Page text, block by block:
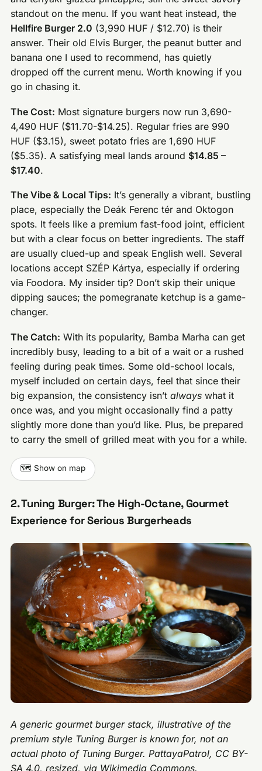
standout on the menu. If you want heat instead, the
Hellfire Burger 2.0 (3,990 HUF / $12.70) is their
answer. Their old Elvis Burger, the peanut butter and
banana one I used to recommend, has quietly
dropped off the current menu. Worth knowing if you
go in chasing it.
The Cost: Most signature burgers now run 3,690-
4,490 HUF ($11.70-$14.25). Regular fries are 990
HUF ($3.15), sweet potato fries are 1,690 HUF
($5.35). A satisfying meal lands around $14.85 –
$17.40.
The Vibe & Local Tips: It’s generally a vibrant, bustling
place, especially the Deák Ferenc tér and Oktogon
spots. It feels like a premium fast-food joint, efficient
but with a clear focus on better ingredients. The staff
are usually clued-up and speak English well. Several
locations accept SZÉP Kártya, especially if ordering
via Foodora. My insider tip? Don’t skip their unique
dipping sauces; the pomegranate ketchup is a game-
changer.
The Catch: With its popularity, Bamba Marha can get
incredibly busy, leading to a bit of a wait or a rushed
feeling during peak times. Some old-school locals,
myself included on certain days, feel that since their
big expansion, the consistency isn’talways what it
once was, and you might occasionally find a patty
slightly more done than you’d like. Plus, be prepared
to carry the smell of grilled meat with you for a while.
🗺️ Show on map
2. Tuning Burger: The High-Octane, Gourmet
Experience for Serious Burgerheads
A generic gourmet burger stack, illustrative of the
premium style Tuning Burger is known for, not an
actual photo of Tuning Burger. PattayaPatrol, CC BY-
SA 4.0, resized, via Wikimedia Commons.